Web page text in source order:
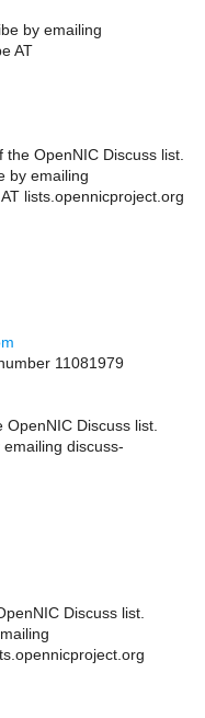
by emailing
AT
the OpenNIC Discuss list.
by emailing
lists.opennicproject.org
11081979
OpenNIC Discuss list.
discuss-
Discuss list.